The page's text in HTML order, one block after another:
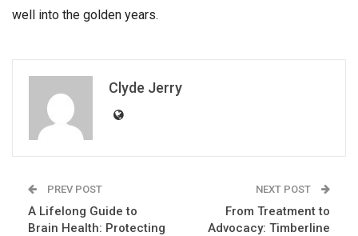
well into the golden years.
Clyde Jerry
PREV POST
A Lifelong Guide to
Brain Health: Protecting
NEXT POST
From Treatment to
Advocacy: Timberline